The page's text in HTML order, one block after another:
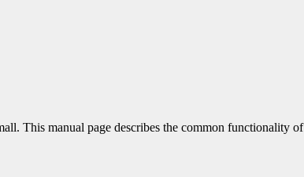
This manual page describes the common functionality